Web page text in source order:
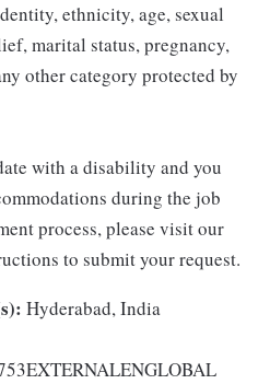
ethnicity, age, sexual
marital status, pregnancy,
other category protected by
with a disability and you
during the job
process, please visit our
to submit your request.
Hyderabad, India